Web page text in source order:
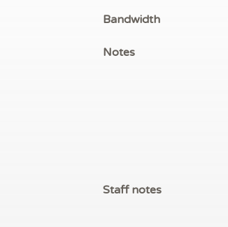
Bandwidth
Notes
Staff notes